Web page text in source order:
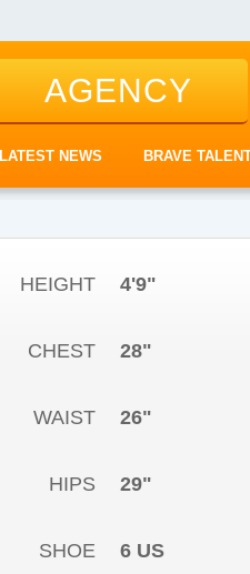
AGENCY
LATEST NEWS BRAVE
HEIGHT 4'9"
CHEST 28"
WAIST 26"
HIPS 29"
SHOE 6 US